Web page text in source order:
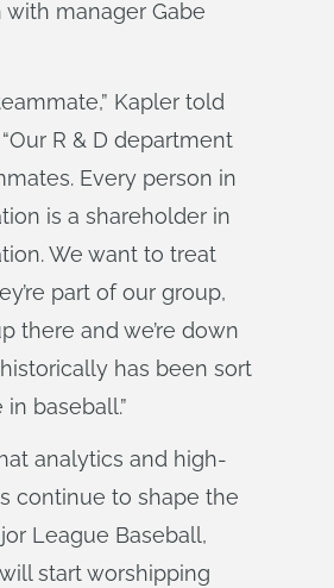
manager Gabe
Kapler told
“Our R & D department
Every person in
is a shareholder in
We want to treat
part of our group,
there and we’re down
has been sort
baseball.”
analytics and high-
continue to shape the
League Baseball,
start worshipping